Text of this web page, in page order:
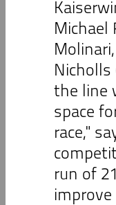
Michael
Nicholls
the line
space
race,"
run of
improve